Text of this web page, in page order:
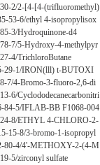
2/2-[4-[4-(trifluoromethyl)
acid
53-6/ethyl 4-isopropylisox
carboxylate
3/Hydroquinone-d4
7/5-Hydroxy-4-methylpyr
4/TrichloroButane
29-1/IRON(lll) t-BUTOXI
7/4-Bromo-3-fluoro-2,6-di
6/Cyclododecanecarbonitri
84-5/IFLAB-BB F1068-004
8/ETHYL 4-CHLORO-2-
1-YL)PYRIMIDINE-
15-8/3-bromo-1-isopropyl
2,4-dione
80-4/4'-METHOXY-2-(4-M
B
5/zirconyl sulfate